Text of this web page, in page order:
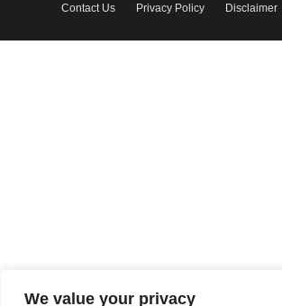
We value your privacy
Contact Us Privacy Policy Disclaimer